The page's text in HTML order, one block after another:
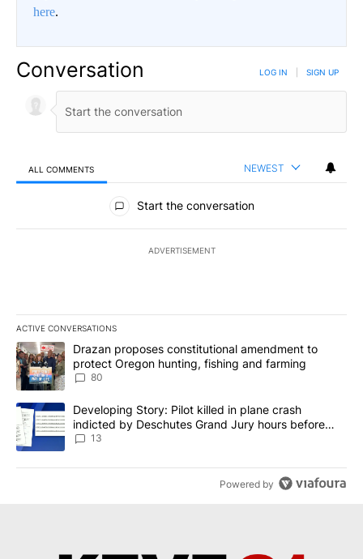
here.
Conversation LOG IN SIGN UP
ALL COMMENTS NEWEST
All Comments
Start the conversation
ADVERTISEMENT
ACTIVE CONVERSATIONS
The following is a list of the most commented articles in the last
A trending article titled "Drazan proposes constitutional
Drazan proposes constitutional amendment to
protect Oregon hunting, fishing and farming
80
A trending article titled "Developing Story: Pilot killed in plane
Developing Story: Pilot killed in plane crash
indicted by Deschutes Grand Jury hours before
incident
13
Powered by